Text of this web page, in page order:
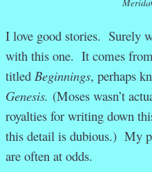
I love good stories. Surely
with this one. It comes
titled Beginnings, perhaps
Genesis. (Moses wasn’t
royalties for writing down
this detail is dubious.) My
are often at odds.